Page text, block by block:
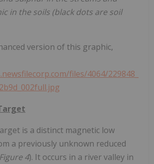
in the soils (black dots are soil
version of this graphic,
files/4064/229848_
is a distinct magnetic low
a previously unknown reduced
Figure 4). It occurs in a river valley in